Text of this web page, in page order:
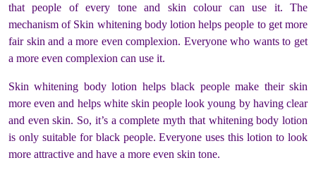
that people of every tone and skin colour can use it. The
mechanism of Skin whitening body lotion helps people to get more
fair skin and a more even complexion. Everyone who wants to get
a more even complexion can use it.
Skin whitening body lotion helps black people make their skin
more even and helps white skin people look young by having clear
and even skin. So, it’s a complete myth that whitening body lotion
is only suitable for black people. Everyone uses this lotion to look
more attractive and have a more even skin tone.